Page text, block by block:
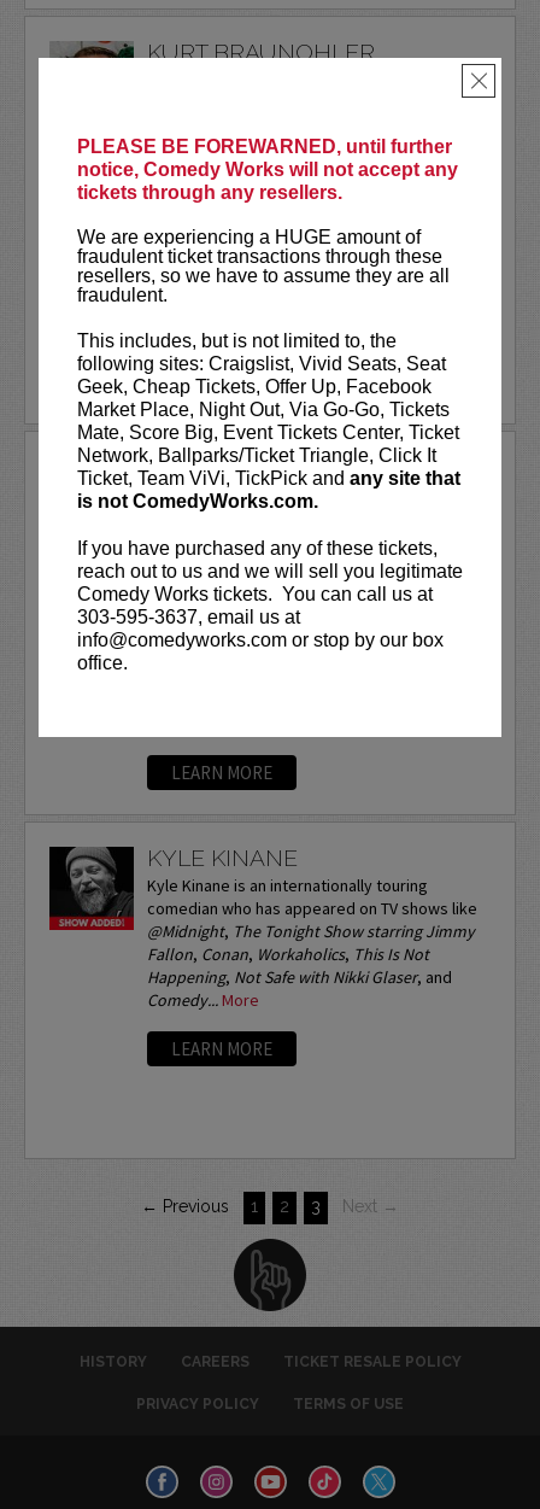
PLEASE BE FOREWARNED, until further
notice, Comedy Works will not accept any
tickets through any resellers.
We are experiencing a HUGE amount of
fraudulent ticket transactions through these
resellers, so we have to assume they are all
fraudulent.
This includes, but is not limited to, the
following sites: Craigslist, Vivid Seats, Seat
Geek, Cheap Tickets, Offer Up, Facebook
Market Place, Night Out, Via Go-Go, Tickets
Mate, Score Big, Event Tickets Center, Ticket
Network, Ballparks/Ticket Triangle, Click It
Ticket, Team ViVi, TickPick and any site that
is not ComedyWorks.com.
If you have purchased any of these tickets,
reach out to us and we will sell you legitimate
Comedy Works tickets. You can call us at
303-595-3637, email us at
info@comedyworks.com or stop by our box
office.
×
KURT BRAUNOHLER
Don't miss The LIVE Bananas Podcast
at 3pm on July 11th!CLICK HERE
Kurt Braunohler is a comedian who once
hired a skywriter...
More
LEARN MORE
KYLE DUNNIGAN
VIP tickets include Priority Seating in
rows seven and eight, (behind Lucy
Preferred Seating in rows one through
six)!
Kyle is an Emmy, Peabody and Writer’s
Guild Award winning comedy writer. He
LEARN MORE
KYLE KINANE
Kyle Kinane is an internationally touring
comedian who has appeared on TV shows like
@Midnight, The Tonight Show starring Jimmy
Fallon, Conan, Workaholics, This Is Not
Happening, Not Safe with Nikki Glaser, and
Comedy... More
LEARN MORE
← Previous 1 2 3 Next →
HISTORY CAREERS TICKET RESALE POLICY
PRIVACY POLICY TERMS OF USE